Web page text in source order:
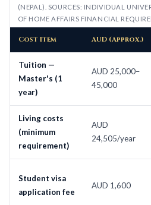
(NEPAL). SOURCES: INDIVIDUAL
OF HOME AFFAIRS FINANCIAL
Cost Item AUD (Approx.)
Tuition —
Master's (1
year)
AUD 25,000–
45,000
Living costs
(minimum
requirement)
AUD
24,505/year
Student visa
application fee
AUD 1,600